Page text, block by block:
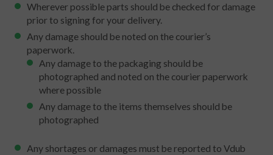
Wherever possible parts should be checked for damage
prior to signing for your delivery.
Any damage should be noted on the courier’s
paperwork.
Any damage to the packaging should be
photographed and noted on the courier paperwork
where possible
Any damage to the items themselves should be
photographed
Any shortages or damages must be reported to Vdub